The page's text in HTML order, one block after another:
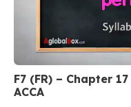
F7 (FR) – Chapter 17
ACCA